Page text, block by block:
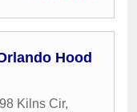
Hood
Kilns Cir,